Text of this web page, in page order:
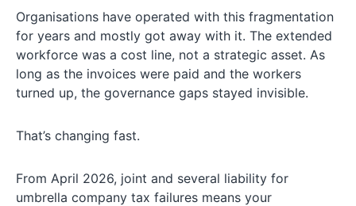
Organisations have operated with this fragmentation
for years and mostly got away with it. The extended
workforce was a cost line, not a strategic asset. As
long as the invoices were paid and the workers
turned up, the governance gaps stayed invisible.
That’s changing fast.
From April 2026, joint and several liability for
umbrella company tax failures means your